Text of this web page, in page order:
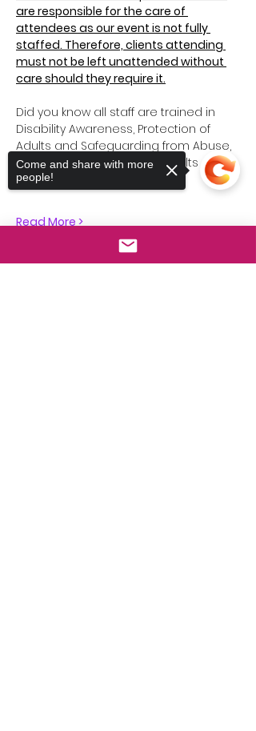
are responsible for the care of
attendees as our event is not fully
staffed. Therefore, clients attending
must not be left unattended without
care should they require it.
Did you know all staff are trained in
Disability Awareness, Protection of
Adults and Safeguarding from Abuse,
Safeguarding Vulnerable Adults and
so much more…
Read More >
Come and share with more
people!